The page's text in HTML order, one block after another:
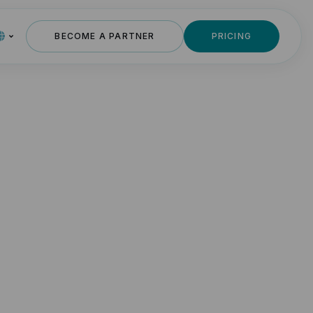
BECOME A PARTNER PRICING